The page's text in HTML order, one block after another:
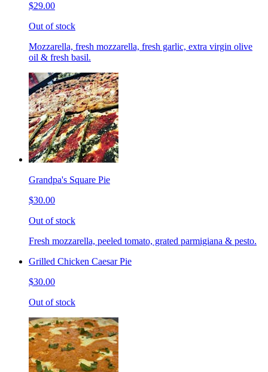
$29.00
Out of stock
Mozzarella, fresh mozzarella, fresh garlic, extra virgin olive
oil & fresh basil.
Grandpa's Square Pie
$30.00
Out of stock
Fresh mozzarella, peeled tomato, grated parmigiana & pesto.
Grilled Chicken Caesar Pie
$30.00
Out of stock